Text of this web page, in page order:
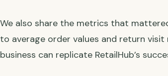
We also share the metrics that
to average order values and return visit
business can replicate RetailHub’s